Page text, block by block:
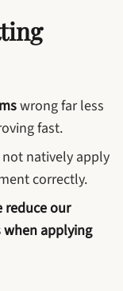
wrong far less
fast.
natively apply
correctly.
reduce our
when applying